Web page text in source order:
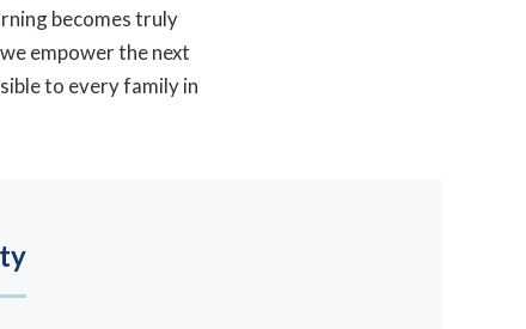
becomes truly
empower the next
to every family in